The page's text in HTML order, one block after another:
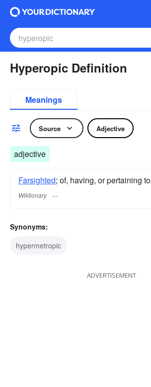
Hyperopic Definition
Meanings
Source Adjective
adjective
Farsighted; of, having, or pertaining to
Wiktionary
Synonyms:
hypermetropic
ADVERTISEMENT